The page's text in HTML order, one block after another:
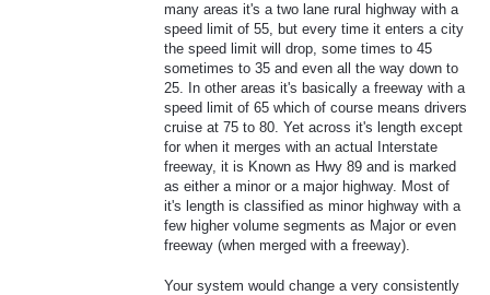
many areas it's a two lane rural highway with a
speed limit of 55, but every time it enters a city
the speed limit will drop, some times to 45
sometimes to 35 and even all the way down to
25. In other areas it's basically a freeway with a
speed limit of 65 which of course means drivers
cruise at 75 to 80. Yet across it's length except
for when it merges with an actual Interstate
freeway, it is Known as Hwy 89 and is marked
as either a minor or a major highway. Most of
it's length is classified as minor highway with a
few higher volume segments as Major or even
freeway (when merged with a freeway).
Your system would change a very consistently